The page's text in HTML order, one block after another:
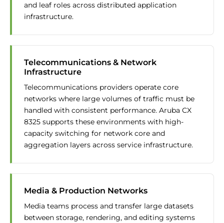
and leaf roles across distributed application
infrastructure.
Telecommunications & Network
Infrastructure
Telecommunications providers operate core
networks where large volumes of traffic must be
handled with consistent performance. Aruba CX
8325 supports these environments with high-
capacity switching for network core and
aggregation layers across service infrastructure.
Media & Production Networks
Media teams process and transfer large datasets
between storage, rendering, and editing systems